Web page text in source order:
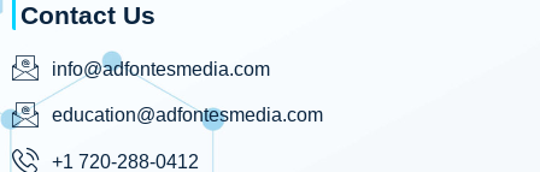
Contact Us
info@adfontesmedia.com
education@adfontesmedia.com
+1 720-288-0412